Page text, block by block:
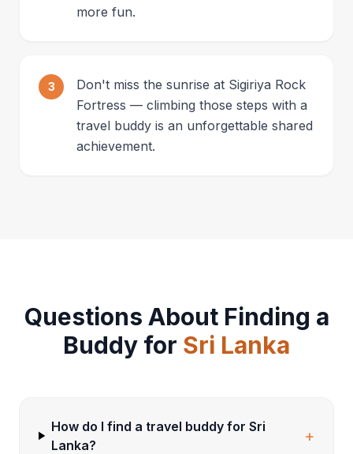
more fun.
3
Don't miss the sunrise at Sigiriya Rock
Fortress — climbing those steps with a
travel buddy is an unforgettable shared
achievement.
Questions About Finding a
Buddy for Sri Lanka
How do I find a travel buddy for Sri
Lanka?
+